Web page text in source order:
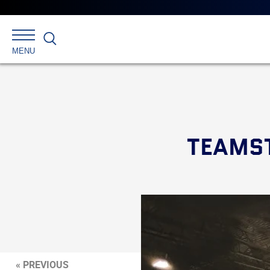
MENU
Search
« PREVIOUS